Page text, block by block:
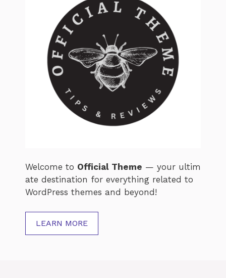
Welcome to Official Theme — your ultim
ate destination for everything related to
WordPress themes and beyond!
LEARN MORE